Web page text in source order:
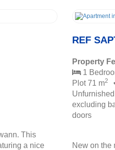
This
a nice
REF
Property
1
Plot 71 m2
Unfurnished
excluding
doors
New on the